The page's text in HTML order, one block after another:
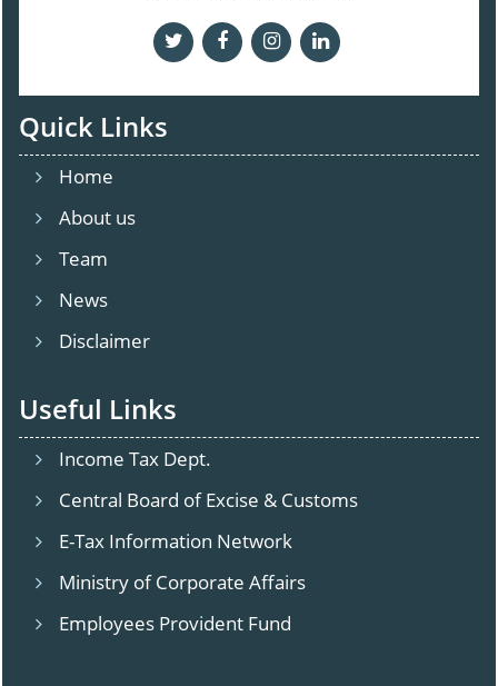
Quick Links
Home
About us
Team
News
Disclaimer
Useful Links
Income Tax Dept.
Central Board of Excise & Customs
E-Tax Information Network
Ministry of Corporate Affairs
Employees Provident Fund